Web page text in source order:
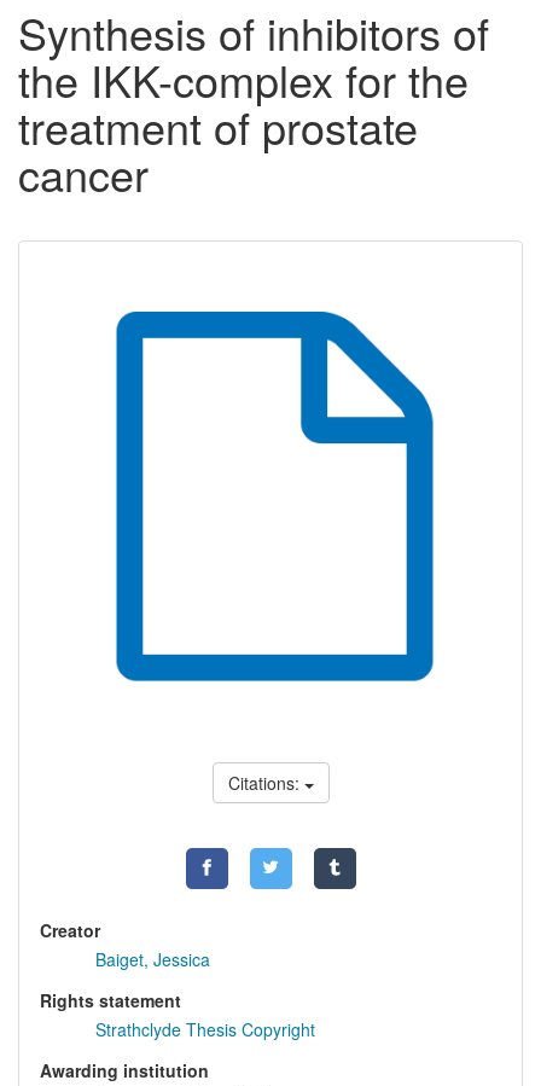
Synthesis of inhibitors of
the IKK-complex for the
treatment of prostate
cancer
Citations:
Creator
Baiget, Jessica
Rights statement
Strathclyde Thesis Copyright
Awarding institution